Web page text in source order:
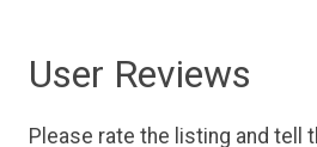
User Reviews
Please rate the listing and tell